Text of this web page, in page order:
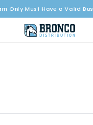
Only Must Have a Valid